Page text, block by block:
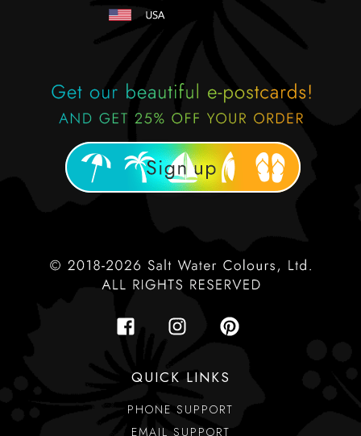
QUICK LINKS
PHONE SUPPORT
EMAIL SUPPORT